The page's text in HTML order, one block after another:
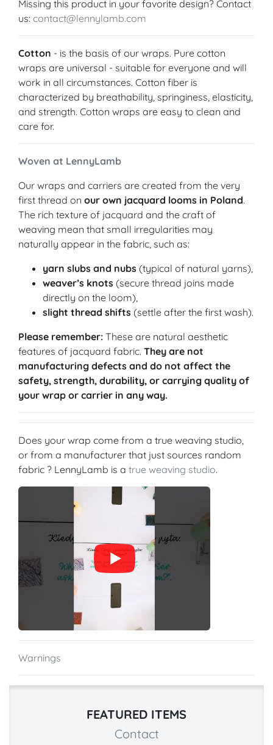
Missing this product in your favorite design? Contact
us: contact@lennylamb.com
Cotton - is the basis of our wraps. Pure cotton
wraps are universal - suitable for everyone and will
work in all circumstances. Cotton fiber is
characterized by breathability, springiness, elasticity,
and strength. Cotton wraps are easy to clean and
care for.
Woven at LennyLamb
Our wraps and carriers are created from the very
first thread on our own jacquard looms in Poland.
The rich texture of jacquard and the craft of
weaving mean that small irregularities may
naturally appear in the fabric, such as:
yarn slubs and nubs (typical of natural yarns),
weaver’s knots (secure thread joins made
directly on the loom),
slight thread shifts (settle after the first wash).
Please remember: These are natural aesthetic
features of jacquard fabric. They are not
manufacturing defects and do not affect the
safety, strength, durability, or carrying quality of
your wrap or carrier in any way.
Does your wrap come from a true weaving studio,
or from a manufacturer that just sources random
fabric ? LennyLamb is a true weaving studio.
Warnings
FEATURED ITEMS
Contact